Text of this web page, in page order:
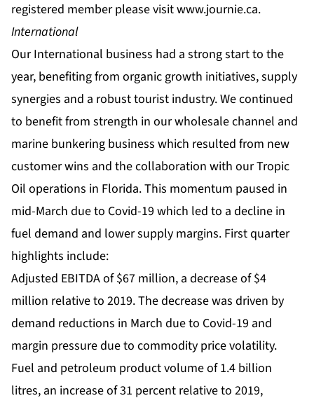
registered member please visitwww.journie.ca.
International
Our International business had a strong start to the
year, benefiting from organic growth initiatives, supply
synergies and a robust tourist industry. We continued
to benefit from strength in our wholesale channel and
marine bunkering business which resulted from new
customer wins and the collaboration with our Tropic
Oil operations in Florida. This momentum paused in
mid-March due to Covid-19 which led to a decline in
fuel demand and lower supply margins. First quarter
highlights include:
Adjusted EBITDA of $67 million, a decrease of $4
million relative to 2019. The decrease was driven by
demand reductions in March due to Covid-19 and
margin pressure due to commodity price volatility.
Fuel and petroleum product volume of 1.4 billion
litres, an increase of 31 percent relative to 2019,